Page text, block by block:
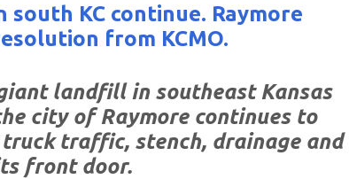
KC continue. Raymore
from KCMO.
landfill in southeast Kansas
city of Raymore continues to
traffic, stench, drainage and
front door.